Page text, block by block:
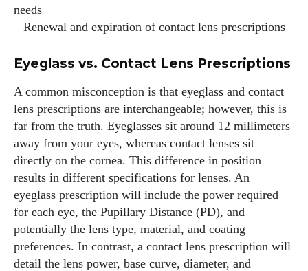
needs
– Renewal and expiration of contact lens prescriptions
Eyeglass vs. Contact Lens Prescriptions
A common misconception is that eyeglass and contact
lens prescriptions are interchangeable; however, this is
far from the truth. Eyeglasses sit around 12 millimeters
away from your eyes, whereas contact lenses sit
directly on the cornea. This difference in position
results in different specifications for lenses. An
eyeglass prescription will include the power required
for each eye, the Pupillary Distance (PD), and
potentially the lens type, material, and coating
preferences. In contrast, a contact lens prescription will
detail the lens power, base curve, diameter, and